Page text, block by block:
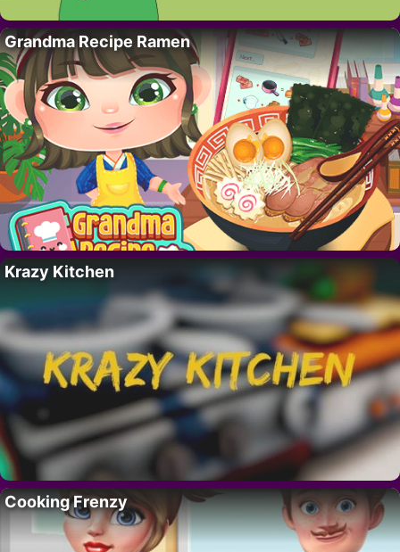
Grandma Recipe Ramen
Krazy Kitchen
Cooking Frenzy